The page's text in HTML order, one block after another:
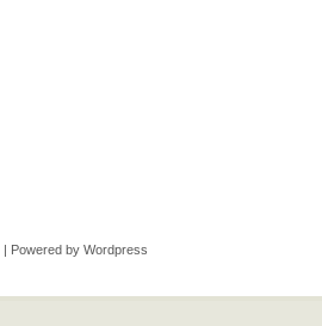
| Powered by Wordpress